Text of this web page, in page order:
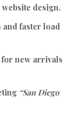
design.
faster load
for new arrivals
“San Diego